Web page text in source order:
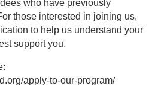
who have previously
those interested in joining us,
to help us understand your
support you.
apply-to-our-program/